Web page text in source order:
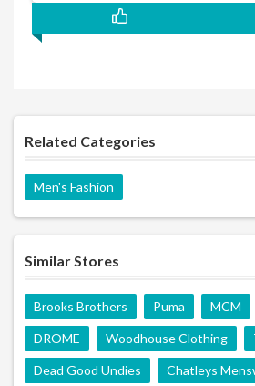
Related Categories
Men's Fashion
Similar Stores
Brooks Brothers Puma MCM
DROME Woodhouse Clothing
Dead Good Undies Chatleys